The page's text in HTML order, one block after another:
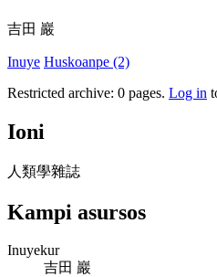
吉田 巖
Inuye Huskoanpe (2)
Restricted archive: 0 pages. Log in
Ioni
人類學雜誌
Kampi asursos
Inuyekur
吉田 巖